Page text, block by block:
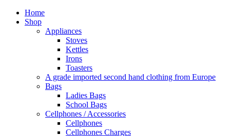
Home
Shop
Appliances
Stoves
Kettles
Irons
Toasters
A grade imported second hand clothing from Europe
Bags
Ladies Bags
School Bags
Cellphones / Accessories
Cellphones
Cellphones Charges